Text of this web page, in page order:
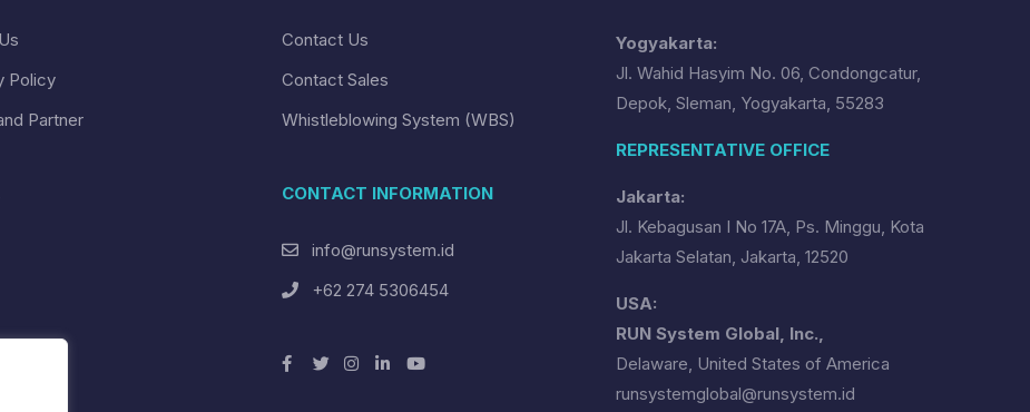
Policy
Partner
Contact Us
Contact Sales
Whistleblowing System (WBS)
CONTACT INFORMATION
info@runsystem.id
+62 274 5306454
Yogyakarta:
Jl. Wahid Hasyim No. 06, Condongcatur,
Depok, Sleman, Yogyakarta, 55283
REPRESENTATIVE OFFICE
Jakarta:
Jl. Kebagusan I No 17A, Ps. Minggu, Kota
Jakarta Selatan, Jakarta, 12520
USA:
RUN System Global, Inc.,
Delaware, United States of America
runsystemglobal@runsystem.id